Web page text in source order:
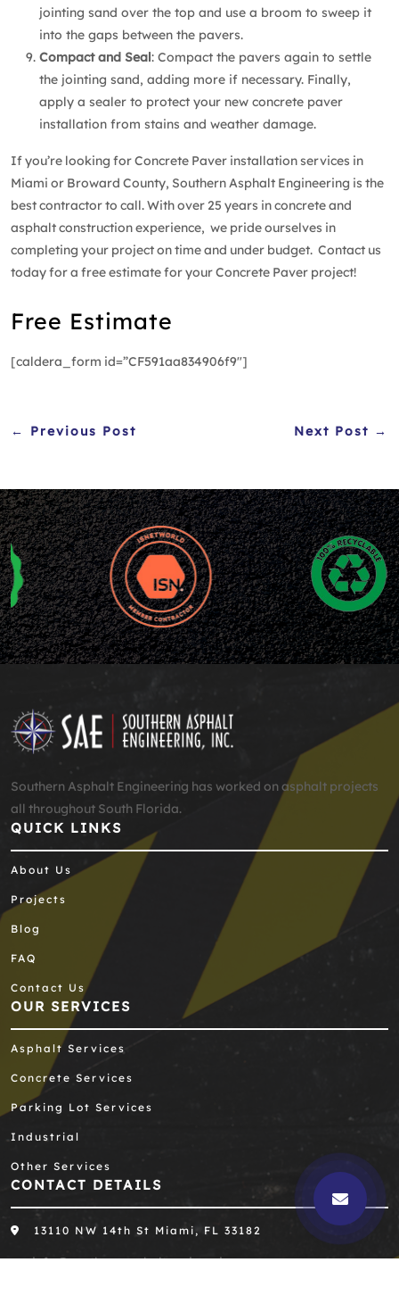
jointing sand over the top and use a broom to sweep it
into the gaps between the pavers.
Compact and Seal : Compact the pavers again to settle
the jointing sand, adding more if necessary. Finally,
apply a sealer to protect your new concrete paver
installation from stains and weather damage.
If you’re looking for Concrete Paver installation services in
Miami or Broward County, Southern Asphalt Engineering is the
best contractor to call. With over 25 years in concrete and
asphalt construction experience, we pride ourselves in
completing your project on time and under budget. Contact us
today for a free estimate for your Concrete Paver project!
Free Estimate
[caldera_form id=”CF591aa834906f9″]
← Previous Post Next Post →
Southern Asphalt Engineering has worked on asphalt projects
all throughout South Florida.
QUICK LINKS
About Us
Projects
Blog
FAQ
Contact Us
OUR SERVICES
Asphalt Services
Concrete Services
Parking Lot Services
Industrial
Other Services
CONTACT DETAILS
13110 NW 14th St Miami, FL 33182
info@southernasphaltengineering.com